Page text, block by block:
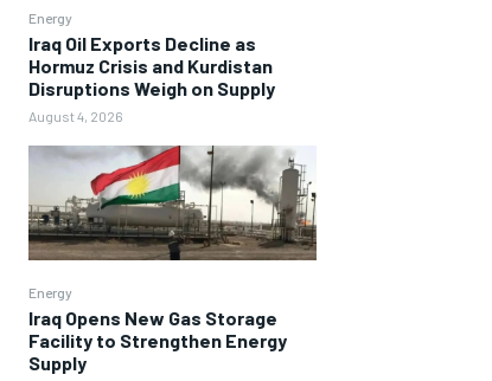
Energy
Iraq Oil Exports Decline as
Hormuz Crisis and Kurdistan
Disruptions Weigh on Supply
August 4, 2026
Energy
Iraq Opens New Gas Storage
Facility to Strengthen Energy
Supply